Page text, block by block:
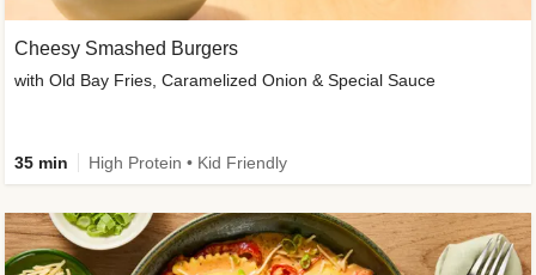
Cheesy Smashed Burgers
with Old Bay Fries, Caramelized Onion & Special Sauce
35 min High Protein • Kid Friendly